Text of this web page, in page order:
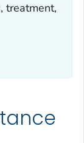
treatment,